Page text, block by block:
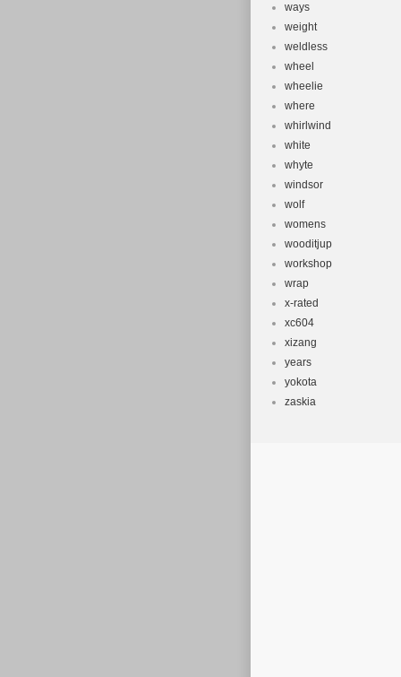
ways
weight
weldless
wheel
wheelie
where
whirlwind
white
whyte
windsor
wolf
womens
wooditjup
workshop
wrap
x-rated
xc604
xizang
years
yokota
zaskia